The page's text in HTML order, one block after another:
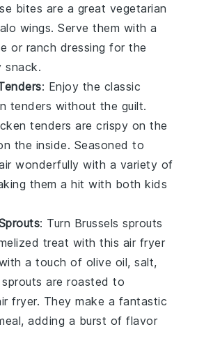
bites are a great vegetarian
wings. Serve them with a
or ranch dressing for the
snack.
: Enjoy the classic
tenders without the guilt.
tenders are crispy on the
the inside. Seasoned to
wonderfully with a variety of
them a hit with both kids
: Turn Brussels sprouts
treat with this air fryer
a touch of olive oil, salt,
are roasted to
fryer. They make a fantastic
adding a burst of flavor